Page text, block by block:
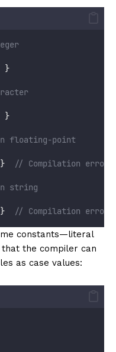
}
}
floating-point
}
  // Compilation error!
string
}
  // Compilation error!
constants—literal
the compiler can
as case values: